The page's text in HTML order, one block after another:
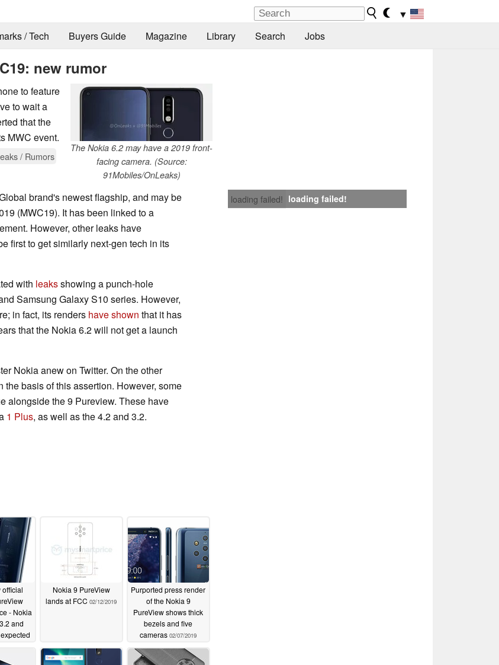
▼
/ Tech Buyers Guide Magazine Library Search Jobs
new rumor
The Nokia 6.2 may have a 2019 front-
facing camera. (Source:
91Mobiles/OnLeaks)
to feature
to wait a
that the
MWC event.
/ Rumors
loading failed! loading failed!
brand's newest flagship, and may be
(MWC19). It has been linked to a
However, other leaks have
first to get similarly next-gen tech in its
with leaksshowing a punch-hole
Samsung Galaxy S10 series. However,
in fact, its renders have shown that it has
that the Nokia 6.2 will not get a launch
Nokia anew on Twitter. On the other
basis of this assertion. However, some
alongside the 9 Pureview. These have
1 Plus, as well as the 4.2 and 3.2.
official
- Nokia
and
Nokia 9 PureView
lands at FCC 02/12/2019
Purported press render
of the Nokia 9
PureView shows thick
bezels and five
cameras 02/07/2019